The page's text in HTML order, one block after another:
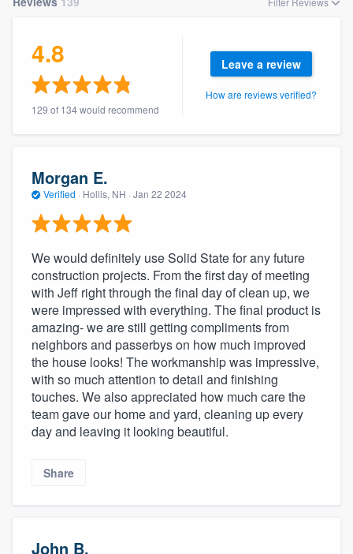
4.8
129 of 134 would recommend
Leave a review
How are reviews verified?
Morgan E.
Verified · Hollis, NH · Jan 22 2024
We would definitely use Solid State for any future
construction projects. From the first day of meeting
with Jeff right through the final day of clean up, we
were impressed with everything. The final product is
amazing- we are still getting compliments from
neighbors and passerbys on how much improved
the house looks! The workmanship was impressive,
with so much attention to detail and finishing
touches. We also appreciated how much care the
team gave our home and yard, cleaning up every
day and leaving it looking beautiful.
Share
John B.